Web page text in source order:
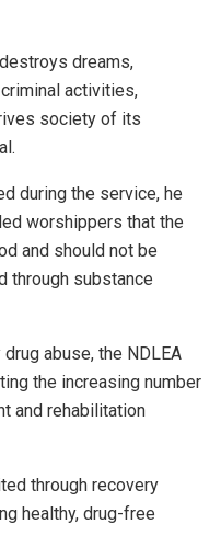
dreams,
activities,
society of its
during the service, he
worshippers that the
and should not be
through substance
abuse, the NDLEA
the increasing number
and rehabilitation
through recovery
healthy, drug-free